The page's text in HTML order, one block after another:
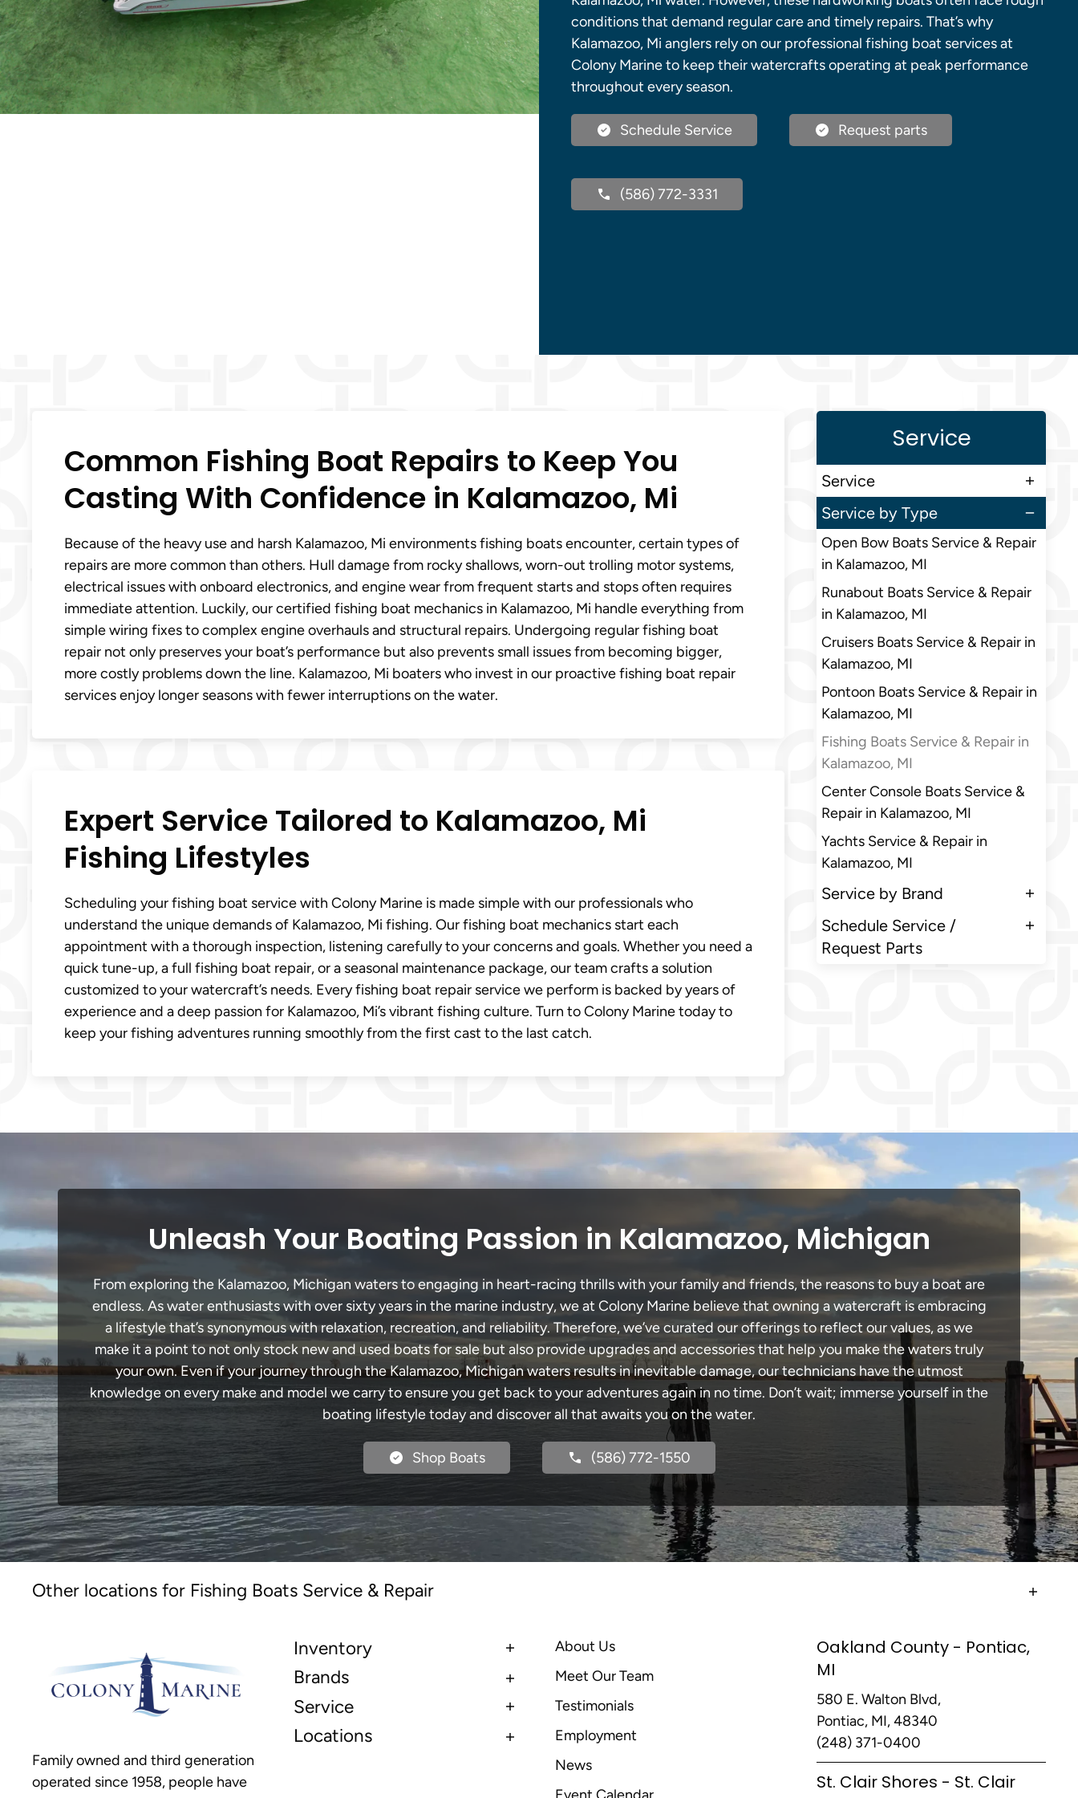
conditions that demand regular care and timely repairs. That’s why
Kalamazoo, Mi anglers rely on our professional fishing boat services at
Colony Marine to keep their watercrafts operating at peak performance
throughout every season.
Schedule Service Request parts
(586) 772-3331
Common Fishing Boat Repairs to Keep You
Casting With Confidence in Kalamazoo, Mi
Because of the heavy use and harsh Kalamazoo, Mi environments fishing boats encounter, certain types of
repairs are more common than others. Hull damage from rocky shallows, worn-out trolling motor systems,
electrical issues with onboard electronics, and engine wear from frequent starts and stops often requires
immediate attention. Luckily, our certified fishing boat mechanics in Kalamazoo, Mi handle everything from
simple wiring fixes to complex engine overhauls and structural repairs. Undergoing regular fishing boat
repair not only preserves your boat’s performance but also prevents small issues from becoming bigger,
more costly problems down the line. Kalamazoo, Mi boaters who invest in our proactive fishing boat repair
services enjoy longer seasons with fewer interruptions on the water.
Expert Service Tailored to Kalamazoo, Mi
Fishing Lifestyles
Scheduling your fishing boat service with Colony Marine is made simple with our professionals who
understand the unique demands of Kalamazoo, Mi fishing. Our fishing boat mechanics start each
appointment with a thorough inspection, listening carefully to your concerns and goals. Whether you need a
quick tune-up, a full fishing boat repair, or a seasonal maintenance package, our team crafts a solution
customized to your watercraft’s needs. Every fishing boat repair service we perform is backed by years of
experience and a deep passion for Kalamazoo, Mi’s vibrant fishing culture. Turn to Colony Marine today to
keep your fishing adventures running smoothly from the first cast to the last catch.
Service
Service
Service by Type
Open Bow Boats Service & Repair
in Kalamazoo, MI
Runabout Boats Service & Repair
in Kalamazoo, MI
Cruisers Boats Service & Repair in
Kalamazoo, MI
Pontoon Boats Service & Repair in
Kalamazoo, MI
Fishing Boats Service & Repair in
Kalamazoo, MI
Center Console Boats Service &
Repair in Kalamazoo, MI
Yachts Service & Repair in
Kalamazoo, MI
Service by Brand
Schedule Service /
Request Parts
Unleash Your Boating Passion in Kalamazoo, Michigan
From exploring the Kalamazoo, Michigan waters to engaging in heart-racing thrills with your family and friends, the reasons to buy a boat are
endless. As water enthusiasts with over sixty years in the marine industry, we at Colony Marine believe that owning a watercraft is embracing
a lifestyle that’s synonymous with relaxation, recreation, and reliability. Therefore, we’ve curated our offerings to reflect our values, as we
make it a point to not only stock new and used boats for sale but also provide upgrades and accessories that help you make the waters truly
your own. Even if your journey through the Kalamazoo, Michigan waters results in inevitable damage, our technicians have the utmost
knowledge on every make and model we carry to ensure you get back to your adventures again in no time. Don’t wait; immerse yourself in the
boating lifestyle today and discover all that awaits you on the water.
Shop Boats (586) 772-1550
Other locations for Fishing Boats Service & Repair
Family owned and third generation
operated since 1958, people have
Inventory
Brands
Service
Locations
About Us
Meet Our Team
Testimonials
Employment
News
Oakland County - Pontiac,
MI
580 E. Walton Blvd,
Pontiac, MI, 48340
(248) 371-0400
St. Clair Shores - St. Clair